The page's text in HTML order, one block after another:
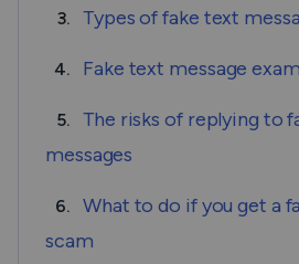
3. Types of fake text
4. Fake text message
5.
The risks of replying to
messages
6.
What to do if you get a
scam